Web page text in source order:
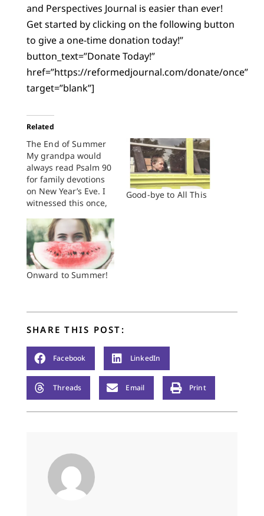
and Perspectives Journal is easier than ever!
Get started by clicking on the following button
to give a one-time donation today!”
button_text=”Donate Today!”
href=”https://reformedjournal.com/donate/once”
target=”blank”]
Related
The End of Summer
My grandpa would
always read Psalm 90
for family devotions
on New Year’s Eve. I
witnessed this once,
was that way all the
time. Good Christian
Reformed elder, he
left ritual—“mere
ritual,” it always was
were doubtless good
Good-bye to All This
Onward to Summer!
SHARE THIS POST:
Facebook LinkedIn
Threads Email Print